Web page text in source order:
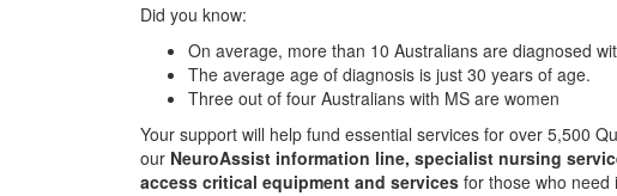
Did you know:
On average, more than 10 Australians are diagnosed
The average age of diagnosis is just 30 years of age.
Three out of four Australians with MS are women
Your support will help fund essential services for over 5,500
our NeuroAssist information line, specialist nursing
access critical equipment and services for those who need